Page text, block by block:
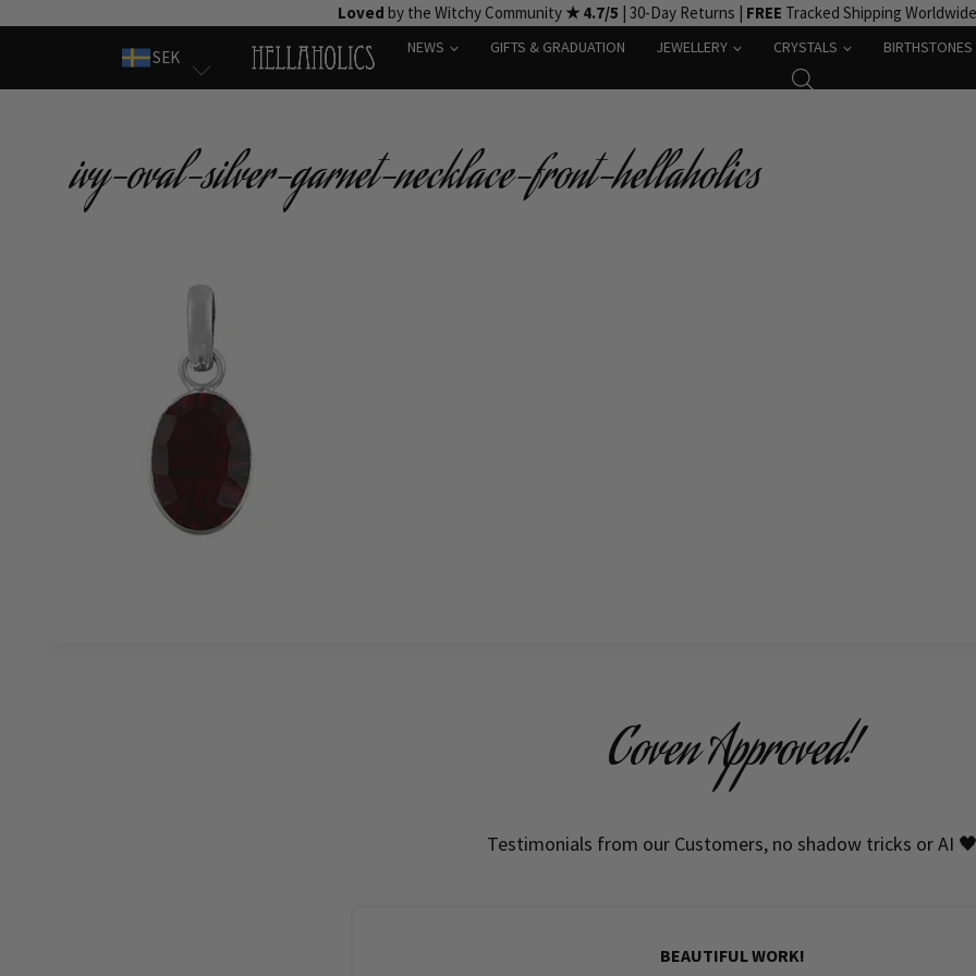
Loved by the Witchy Community ★ 4.7/5 | 30-Day Returns | FREE Tracked Shipping
SEK
NEWS GIFTS & GRADUATION JEWELLERY CRYSTALS BIRTHSTONES
ivy-oval-silver-garnet-necklace-front-hellaholics
Coven Approved!
Testimonials from our Customers, no shadow tricks or AI
BEAUTIFUL WORK!